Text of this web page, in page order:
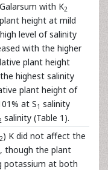
with K2
height at mild
level of salinity
with the higher
plant height
highest salinity
plant height of
at S1 salinity
salinity (Table 1).
2) K did not affect the
though the plant
potassium at both